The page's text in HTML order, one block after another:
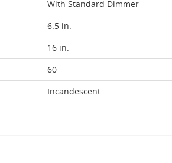
With Standard Dimmer
6.5 in.
16 in.
60
Incandescent